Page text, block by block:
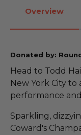
Overview
Donated by:
Head to Todd
New York City
performance
Sparkling,
Coward's